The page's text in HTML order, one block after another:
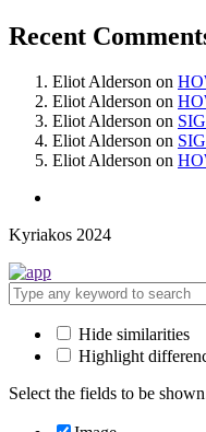
Recent
Eliot Alderson on
Eliot Alderson on
Eliot Alderson on
Eliot Alderson on
Eliot Alderson on
Kyriakos 2024
Hide similarities
Highlight
Select the fields to be